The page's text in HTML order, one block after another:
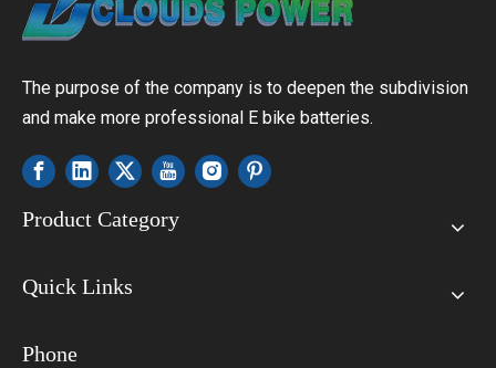
The purpose of the company is to deepen the subdivision
and make more professional E bike batteries.
Product Category
Quick Links
Phone